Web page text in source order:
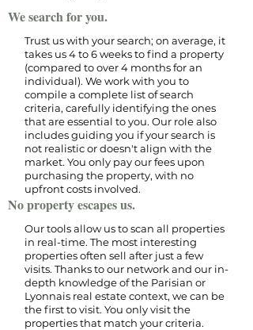
We search for you.
Trust us with your search; on average, it
takes us 4 to 6 weeks to find a property
(compared to over 4 months for an
individual). We work with you to
compile a complete list of search
criteria, carefully identifying the ones
that are essential to you. Our role also
includes guiding you if your search is
not realistic or doesn't align with the
market. You only pay our fees upon
purchasing the property, with no
upfront costs involved.​
No property escapes us.
Our tools allow us to scan all properties
in real-time. The most interesting
properties often sell after just a few
visits. Thanks to our network and our in-
depth knowledge of the Parisian or
Lyonnais real estate context, we can be
the first to visit. You only visit the
properties that match your criteria.